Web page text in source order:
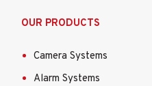
OUR PRODUCTS
Camera Systems
Alarm Systems